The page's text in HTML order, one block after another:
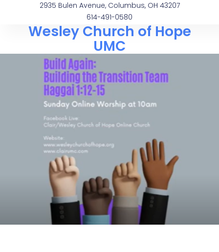
2935 Bulen Avenue, Columbus, OH 43207
614-491-0580
Wesley Church of Hope
UMC